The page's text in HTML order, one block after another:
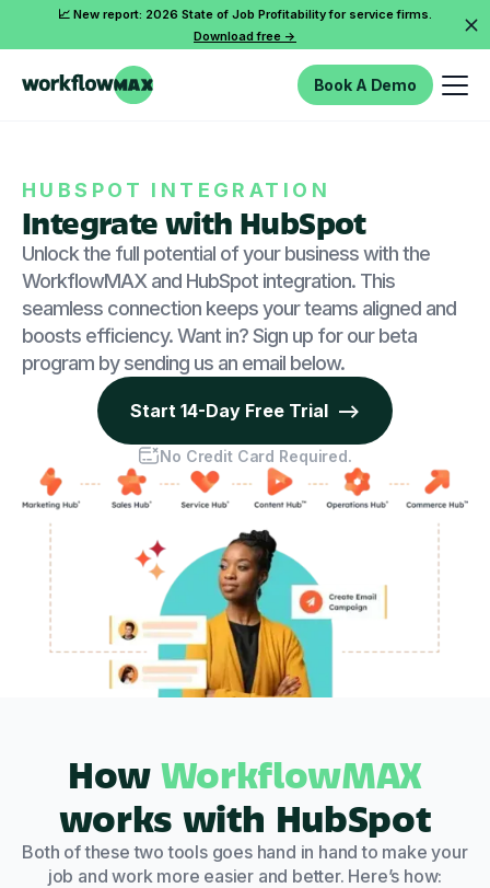
📈 New report: 2026 State of Job Profitability for service firms.
Download free ->
Book A Demo
HUBSPOT INTEGRATION
Integrate with HubSpot
Unlock the full potential of your business with the
WorkflowMAX and HubSpot integration. This
seamless connection keeps your teams aligned and
boosts efficiency. Want in? Sign up for our beta
program by sending us an email below.
Start 14-Day Free Trial -->
No Credit Card Required.
HowWorkflowMAX
works with HubSpot
Both of these two tools goes hand in hand to make your
job and work more easier and better. Here’s how: